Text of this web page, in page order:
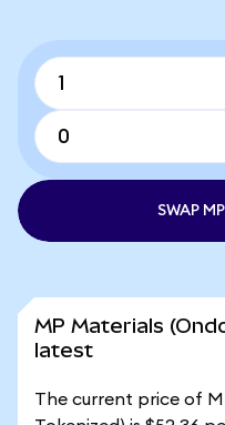
SWAP
MP Materials
latest
The current price of